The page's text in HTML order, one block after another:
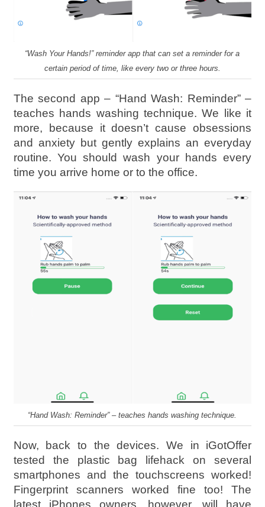
“Wash Your Hands!” reminder app that can set a reminder for a
certain period of time, like every two or three hours.
The second app – “Hand Wash: Reminder” –
teaches hands washing technique. We like it
more, because it doesn’t cause obsessions
and anxiety but gently explains an everyday
routine. You should wash your hands every
time you arrive home or to the office.
“Hand Wash: Reminder” – teaches hands washing technique.
Now, back to the devices. We in iGotOffer
tested the plastic bag lifehack on several
smartphones and the touchscreens worked!
Fingerprint scanners worked fine too! The
latest iPhones owners, however, will have